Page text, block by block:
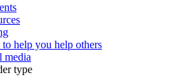
help you help others
media
type